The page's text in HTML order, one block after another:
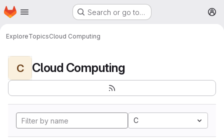
Skip to main content
Homepage Search or go to…
ExploreTopicsCloud Computing
C Cloud Computing
C